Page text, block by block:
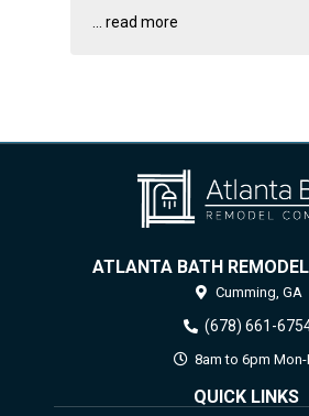
... read more
ATLANTA BATH
Cumming, GA
(678) 661-
8am to 6pm Mon-
QUICK LINKS